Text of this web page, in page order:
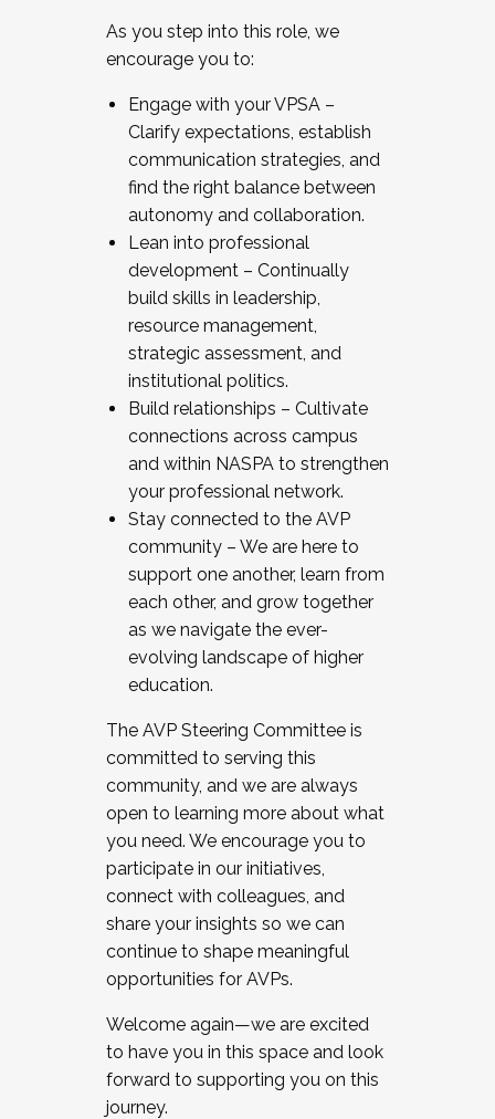
As you step into this role, we
encourage you to:
Engage with your VPSA –
Clarify expectations, establish
communication strategies, and
find the right balance between
autonomy and collaboration.
Lean into professional
development – Continually
build skills in leadership,
resource management,
strategic assessment, and
institutional politics.
Build relationships – Cultivate
connections across campus
and within NASPA to strengthen
your professional network.
Stay connected to the AVP
community – We are here to
support one another, learn from
each other, and grow together
as we navigate the ever-
evolving landscape of higher
education.
The AVP Steering Committee is
committed to serving this
community, and we are always
open to learning more about what
you need. We encourage you to
participate in our initiatives,
connect with colleagues, and
share your insights so we can
continue to shape meaningful
opportunities for AVPs.
Welcome again—we are excited
to have you in this space and look
forward to supporting you on this
journey.